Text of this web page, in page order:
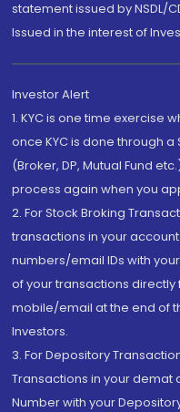
statement issued by NSDL/
Issued in the interest of
Investor Alert
1. KYC is one time exercise
once KYC is done through
(Broker, DP, Mutual Fund
process again when you
2. For Stock Broking
transactions in your
numbers/email IDs with
of your transactions directly
mobile/email at the end of
Investors.
3. For Depository
Transactions in your
Number with your